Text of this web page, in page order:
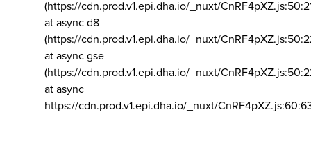
(https://cdn.prod.v1.epi.dha.io/_nuxt/
at async d8
(https://cdn.prod.v1.epi.dha.io/_nuxt/
at async gse
(https://cdn.prod.v1.epi.dha.io/_nuxt/
at async
https://cdn.prod.v1.epi.dha.io/_nuxt/